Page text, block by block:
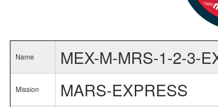
Name MEX-M-MRS-1-2-3-
Mission MARS-EXPRESS